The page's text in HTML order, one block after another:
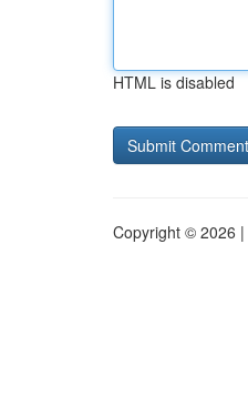
HTML is disabled
Copyright © 2026 |